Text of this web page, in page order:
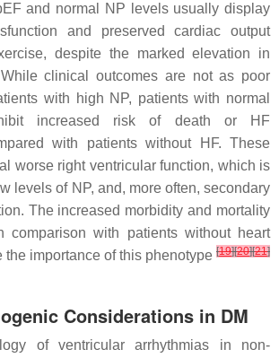
and normal NP levels usually display
and preserved cardiac output
despite the marked elevation in
clinical outcomes are not as poor
with high NP, patients with normal
increased risk of death or HF
with patients without HF. These
worse right ventricular function, which is
levels of NP, and, more often, secondary
The increased morbidity and mortality
comparison with patients without heart
the importance of this phenotype [19][20][21]
Considerations in DM
of ventricular arrhythmias in non-